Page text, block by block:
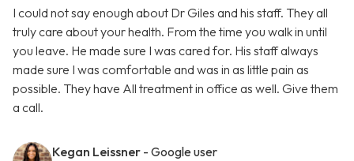
I could not say enough about Dr Giles and his staff. They all
truly care about your health. From the time you walk in until
you leave. He made sure I was cared for. His staff always
made sure I was comfortable and was in as little pain as
possible. They have All treatment in office as well. Give them
a call.
Kegan Leissner - Google user